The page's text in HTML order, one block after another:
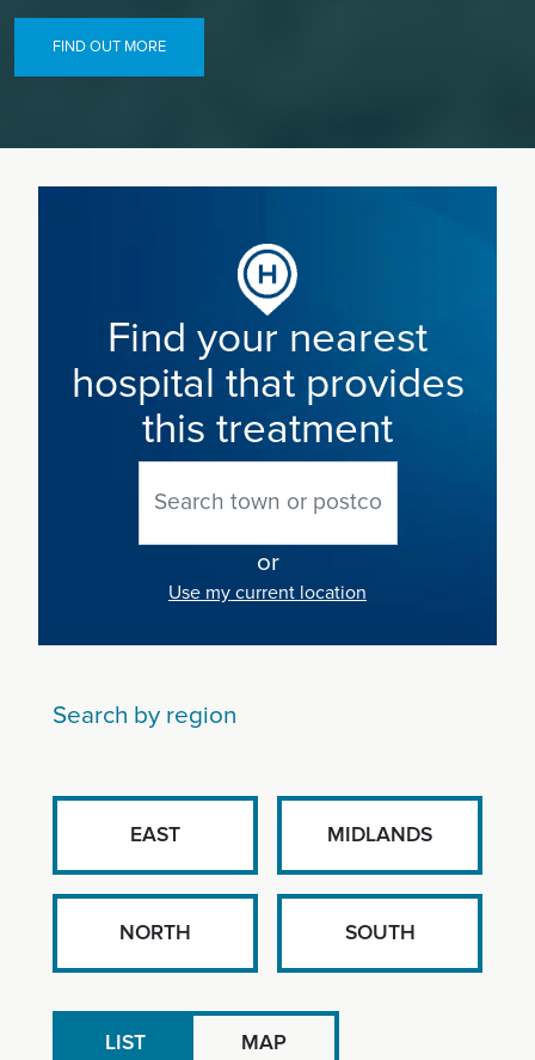
FIND OUT MORE
Find your nearest
hospital that provides
this treatment
or
Use my current location
Search by region
EAST MIDLANDS
NORTH SOUTH
LIST MAP